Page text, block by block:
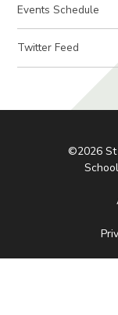
Events Schedule
Twitter Feed
©2026 St